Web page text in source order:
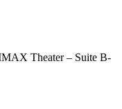
Theater – Suite B-